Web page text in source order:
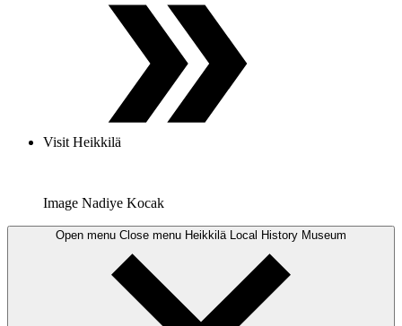
Visit Heikkilä
Image Nadiye Kocak
Open menu Close menu Heikkilä Local History Museum